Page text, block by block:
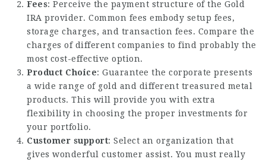
Fees: Perceive the payment structure of the Gold
IRA provider. Common fees embody setup fees,
storage charges, and transaction fees. Compare the
charges of different companies to find probably the
most cost-effective option.
Product Choice: Guarantee the corporate presents
a wide range of gold and different treasured metal
products. This will provide you with extra
flexibility in choosing the proper investments for
your portfolio.
Customer support: Select an organization that
gives wonderful customer assist. You must really